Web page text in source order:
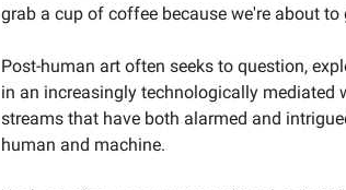
grab a cup of coffee because we're about to
Post-human art often seeks to question,
in an increasingly technologically mediated
streams that have both alarmed and
human and machine.